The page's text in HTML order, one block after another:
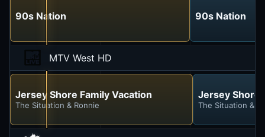
90s Nation 90s Nation
MTV West HD
Jersey Shore Family Vacation
The Situation & Ronnie
Jersey Shore
The Situation &